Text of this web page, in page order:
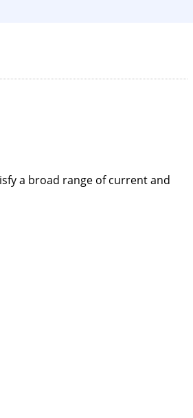
a broad range of current and